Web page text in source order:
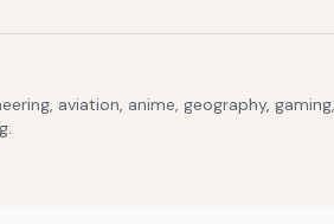
aviation, anime, geography,